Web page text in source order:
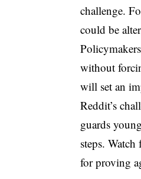
challenge.
could be
without
will set an
Reddit’s
guards
steps.
for proving